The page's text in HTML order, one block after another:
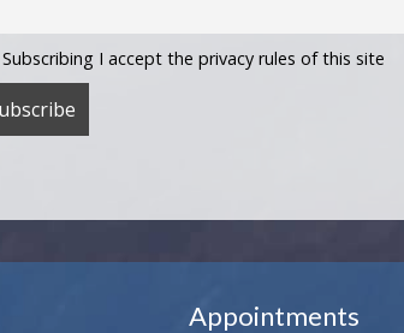
Subscribing I accept the privacy rules of this site
Appointments